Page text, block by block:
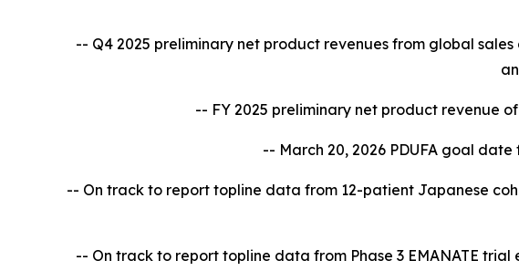
-- Q4 2025 preliminary net product revenues from global sales
-- FY 2025 preliminary net product revenue
-- March 20, 2026 PDUFA goal
-- On track to report topline data from 12-patient Japanese
-- On track to report topline data from Phase 3 EMANATE